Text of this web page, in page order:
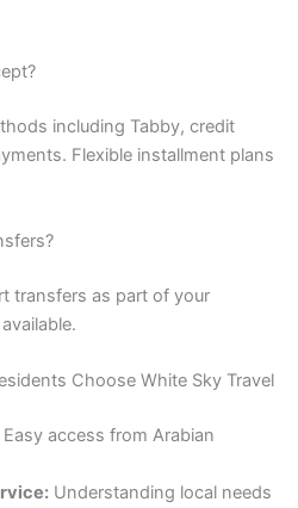
including Tabby, credit
Flexible installment plans
transfers as part of your
Choose White Sky Travel
access from Arabian
Understanding local needs